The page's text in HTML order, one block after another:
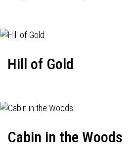
Hill of Gold
Cabin in the Woods